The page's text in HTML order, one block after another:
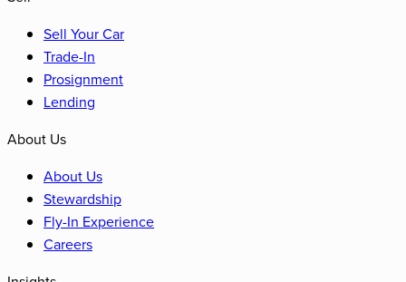
Sell Your Car
Trade-In
Prosignment
Lending
About Us
About Us
Stewardship
Fly-In Experience
Careers